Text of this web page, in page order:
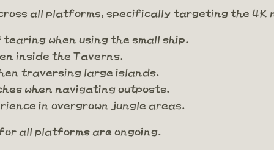
all platforms, specifically targeting the 4K
when using the small ship.
inside the Taverns.
traversing large islands.
when navigating outposts.
in overgrown jungle areas.
all platforms are ongoing.